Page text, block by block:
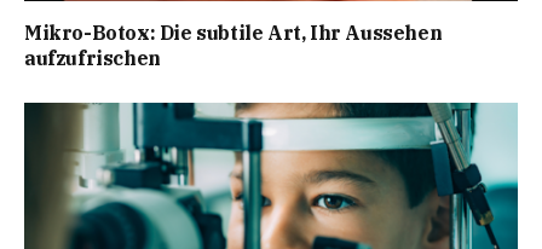
Mikro-Botox: Die subtile Art, Ihr Aussehen
aufzufrischen